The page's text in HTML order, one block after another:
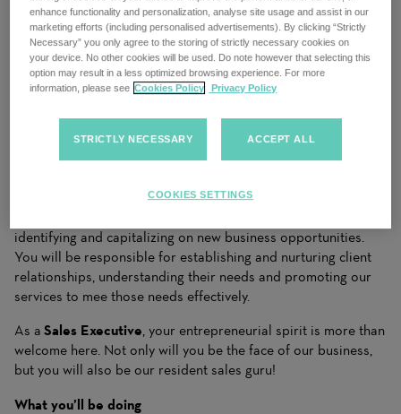
opening is more than a job, and that every candidate is more
than a resume. We work closely with candidates to
understand their needs and apply our industry expertise to
make matches for clients that drive business results. Our
ability to dynamically balance your needs with the right
achieve success.
LHH Recruitment Solutions, the world’s leading HR Solutions
to join our team. As a Sales Executive, you will play
identifying and capitalizing on new business opportunities.
You will be responsible for establishing and nurturing client
relationships, understanding their needs and promoting our
services to mee those needs effectively.
As a Sales Executive, your entrepreneurial spirit is more than
welcome here. Not only will you be the face of our business,
but you will also be our resident sales guru!
What you’ll be doing
enhance functionality and personalization, analyse site usage and assist in our
marketing efforts (including personalised advertisements). By clicking “Strictly
Necessary” you only agree to the storing of strictly necessary cookies on
your device. No other cookies will be used. Do note however that selecting this
option may result in a less optimized browsing experience. For more
information, please see Cookies Policy Privacy Policy
STRICTLY NECESSARY ACCEPT ALL
COOKIES SETTINGS